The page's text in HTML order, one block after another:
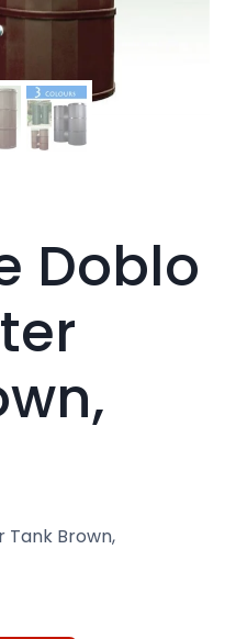
Doblo
Tank Brown,